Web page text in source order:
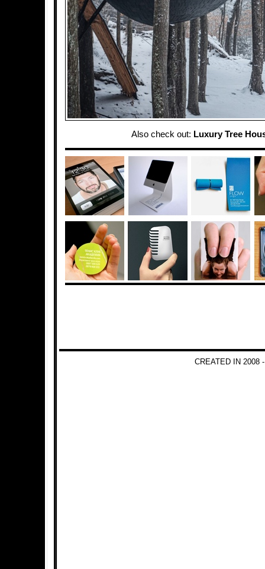
Also check out: Luxury Tree
CREATED IN 2008